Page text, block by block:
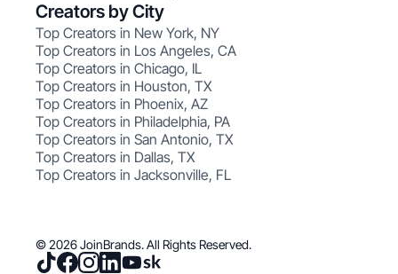
Creators by City
Top Creators in New York, NY
Top Creators in Los Angeles, CA
Top Creators in Chicago, IL
Top Creators in Houston, TX
Top Creators in Phoenix, AZ
Top Creators in Philadelphia, PA
Top Creators in San Antonio, TX
Top Creators in Dallas, TX
Top Creators in Jacksonville, FL
© 2026 JoinBrands. All Rights Reserved.